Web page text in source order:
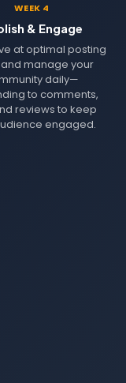
WEEK 4
& Engage
at optimal posting
manage your
daily—
to comments,
reviews to keep
engaged.